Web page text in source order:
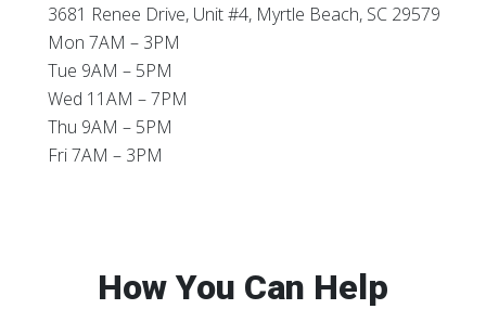
3681 Renee Drive, Unit #4, Myrtle Beach, SC 29579
Mon 7AM – 3PM
Tue 9AM – 5PM
Wed 11AM – 7PM
Thu 9AM – 5PM
Fri 7AM – 3PM
How You Can Help